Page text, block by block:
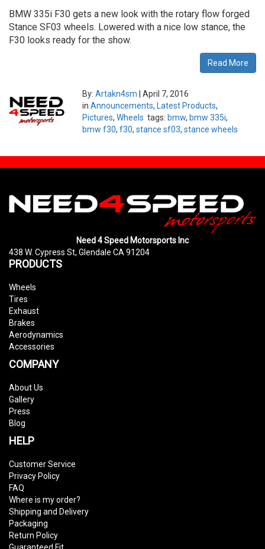
BMW 335i F30 gets a new look with the rotary flow forged
Stance SF03 wheels. Lowered with a nice low stance, the
F30 looks ready for the show.
Read More
By: Artakn4sm | April 7, 2016
in Announcements, Latest Products,
Pictures, Wheels tags: bmw, bmw 335i,
bmw f30, f30, stance sf03, stance wheels
Need 4 Speed Motorsports Inc
438 W. Cypress St, Glendale CA 91204
PRODUCTS
Wheels
Tires
Exhaust
Brakes
Aerodynamics
Accessories
COMPANY
About Us
Gallery
Press
Blog
HELP
Customer Service
Privacy Policy
FAQ
Where is my order?
Shipping and Delivery
Packaging
Return Policy